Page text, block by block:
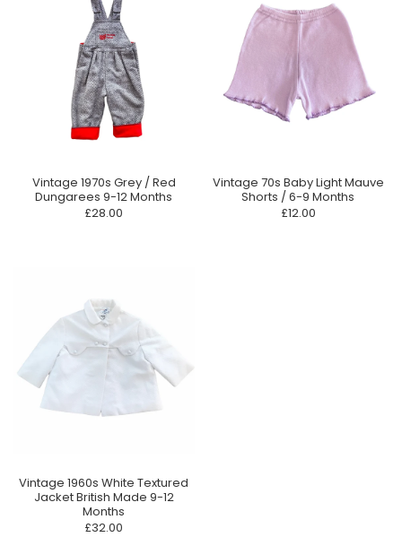
Vintage 1970s Grey / Red
Dungarees 9-12 Months
£28.00
Vintage 70s Baby Light Mauve
Shorts / 6-9 Months
£12.00
Vintage 1960s White Textured
Jacket British Made 9-12
Months
£32.00